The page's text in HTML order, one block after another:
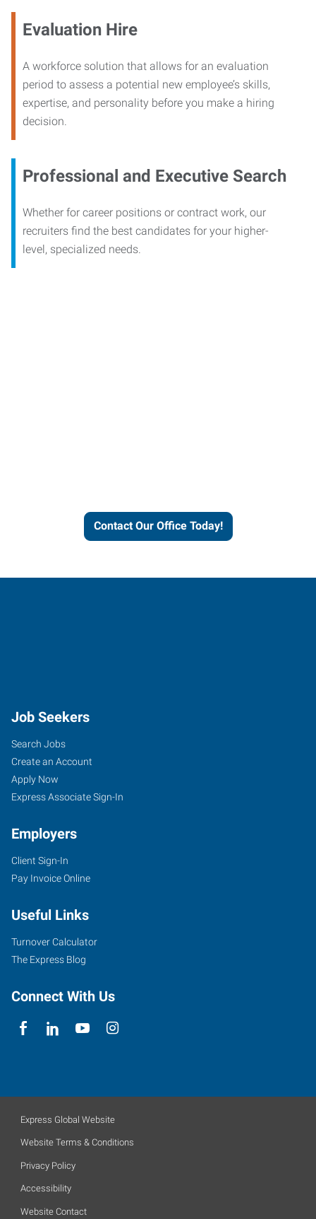
Evaluation Hire
A workforce solution that allows for an evaluation
period to assess a potential new employee’s skills,
expertise, and personality before you make a hiring
decision.
Professional and Executive Search
Whether for career positions or contract work, our
recruiters find the best candidates for your higher-
level, specialized needs.
Contact Our Office Today!
Job Seekers
Search Jobs
Create an Account
Apply Now
Express Associate Sign-In
Employers
Client Sign-In
Pay Invoice Online
Useful Links
Turnover Calculator
The Express Blog
Connect With Us
Express Global Website
Website Terms & Conditions
Privacy Policy
Accessibility
Website Contact